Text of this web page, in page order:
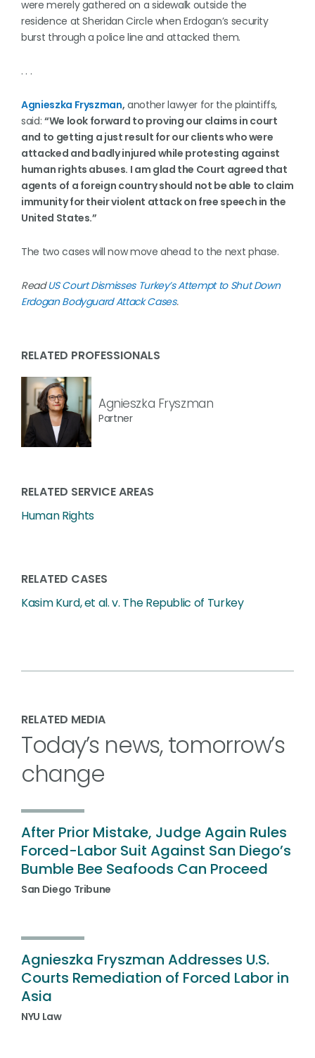
were merely gathered on a sidewalk outside the
residence at Sheridan Circle when Erdogan’s security
burst through a police line and attacked them.
. . .
Agnieszka Fryszman, another lawyer for the plaintiffs,
said: “We look forward to proving our claims in court
and to getting a just result for our clients who were
attacked and badly injured while protesting against
human rights abuses. I am glad the Court agreed that
agents of a foreign country should not be able to claim
immunity for their violent attack on free speech in the
United States.”
The two cases will now move ahead to the next phase.
ReadUS Court Dismisses Turkey’s Attempt to Shut Down
Erdogan Bodyguard Attack Cases.
RELATED PROFESSIONALS
Agnieszka Fryszman
Partner
RELATED SERVICE AREAS
Human Rights
RELATED CASES
Kasim Kurd, et al. v. The Republic of Turkey
RELATED MEDIA
Today’s news, tomorrow’s
change
After Prior Mistake, Judge Again Rules
Forced-Labor Suit Against San Diego’s
Bumble Bee Seafoods Can Proceed
San Diego Tribune
Agnieszka Fryszman Addresses U.S.
Courts Remediation of Forced Labor in
Asia
NYU Law